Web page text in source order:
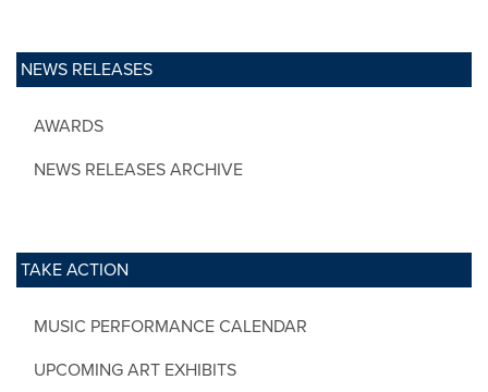
NEWS RELEASES
AWARDS
NEWS RELEASES ARCHIVE
TAKE ACTION
MUSIC PERFORMANCE CALENDAR
UPCOMING ART EXHIBITS